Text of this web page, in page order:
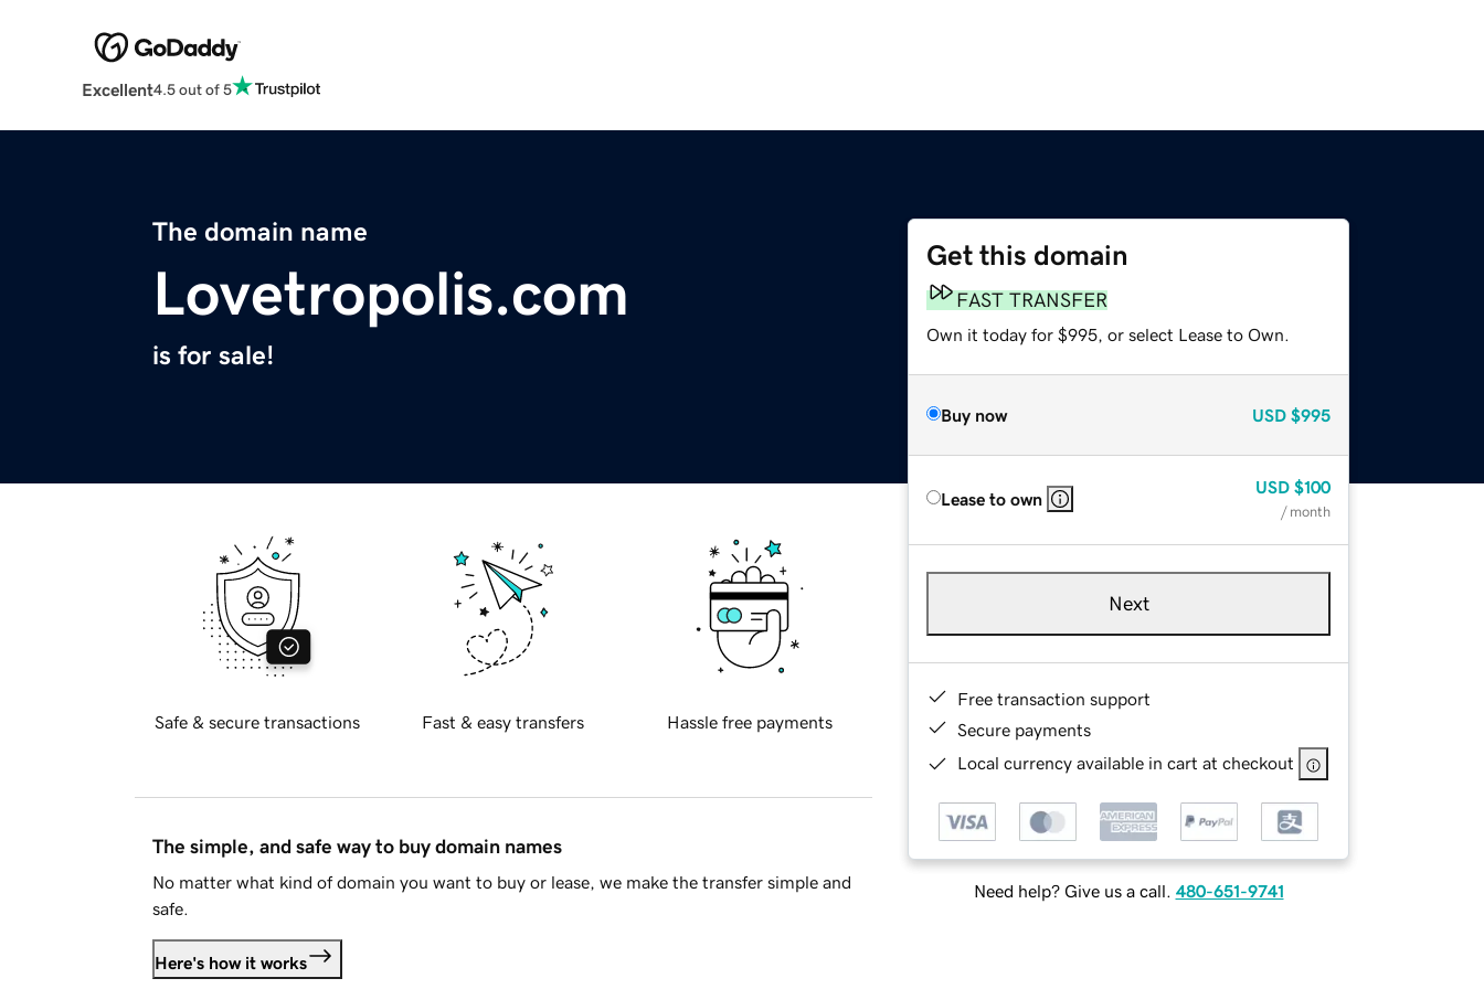
Excellent4.5 out of 5
The domain name
Lovetropolis.com
is for sale!
Get this domain
FAST TRANSFER
Own it today for $995, or select Lease to Own.
Buy now USD $995
Lease to own
USD $100
/ month
Next
Free transaction support
Secure payments
Local currency available in cart at checkout
Need help? Give us a call. 480-651-9741
Safe & secure transactions Fast & easy transfers Hassle free payments
The simple, and safe way to buy domain names
No matter what kind of domain you want to buy or lease, we make the transfer simple and
safe.
Here's how it works